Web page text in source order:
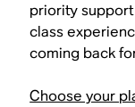
priority
class
coming back
Choose your